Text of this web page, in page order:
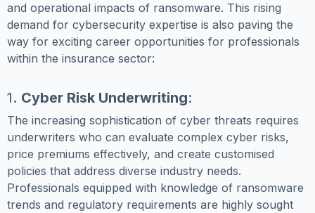
and operational impacts of ransomware. This rising
demand for cybersecurity expertise is also paving the
way for exciting career opportunities for professionals
within the insurance sector:
1. Cyber Risk Underwriting:
The increasing sophistication of cyber threats requires
underwriters who can evaluate complex cyber risks,
price premiums effectively, and create customised
policies that address diverse industry needs.
Professionals equipped with knowledge of ransomware
trends and regulatory requirements are highly sought